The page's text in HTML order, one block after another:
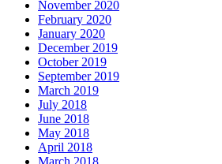
November 2020
February 2020
January 2020
December 2019
October 2019
September 2019
March 2019
July 2018
June 2018
May 2018
April 2018
March 2018